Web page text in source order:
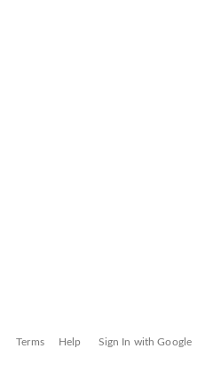
Terms Help Sign In with Google